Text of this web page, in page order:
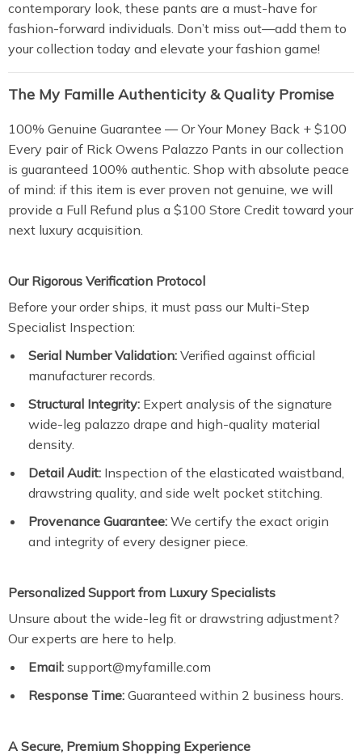
contemporary look, these pants are a must-have for
fashion-forward individuals. Don’t miss out—add them to
your collection today and elevate your fashion game!
The My Famille Authenticity & Quality Promise
100% Genuine Guarantee — Or Your Money Back + $100
Every pair of Rick Owens Palazzo Pants in our collection
is guaranteed 100% authentic. Shop with absolute peace
of mind: if this item is ever proven not genuine, we will
provide a Full Refund plus a $100 Store Credit toward your
next luxury acquisition.
Our Rigorous Verification Protocol
Before your order ships, it must pass our Multi-Step
Specialist Inspection:
Serial Number Validation: Verified against official
manufacturer records.
Structural Integrity: Expert analysis of the signature
wide-leg palazzo drape and high-quality material
density.
Detail Audit: Inspection of the elasticated waistband,
drawstring quality, and side welt pocket stitching.
Provenance Guarantee: We certify the exact origin
and integrity of every designer piece.
Personalized Support from Luxury Specialists
Unsure about the wide-leg fit or drawstring adjustment?
Our experts are here to help.
Email: support@myfamille.com
Response Time: Guaranteed within 2 business hours.
A Secure, Premium Shopping Experience